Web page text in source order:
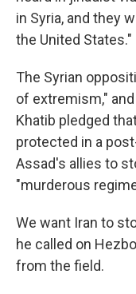
in Syria, and they
the United States."
The Syrian
of extremism,"
Khatib pledged
protected in a
Assad's allies to
"murderous
We want Iran to
he called on
from the field.